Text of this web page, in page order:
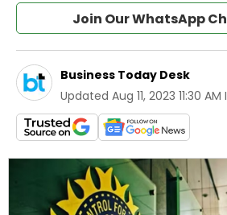
Join Our WhatsApp
Business Today Desk
Updated Aug 11, 2023 11:30 AM